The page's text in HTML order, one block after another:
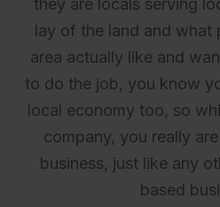
they are locals serving
lay of the land and what
area actually like and
to do the job, you know
local economy too, so
company, you really
business, just like any
based